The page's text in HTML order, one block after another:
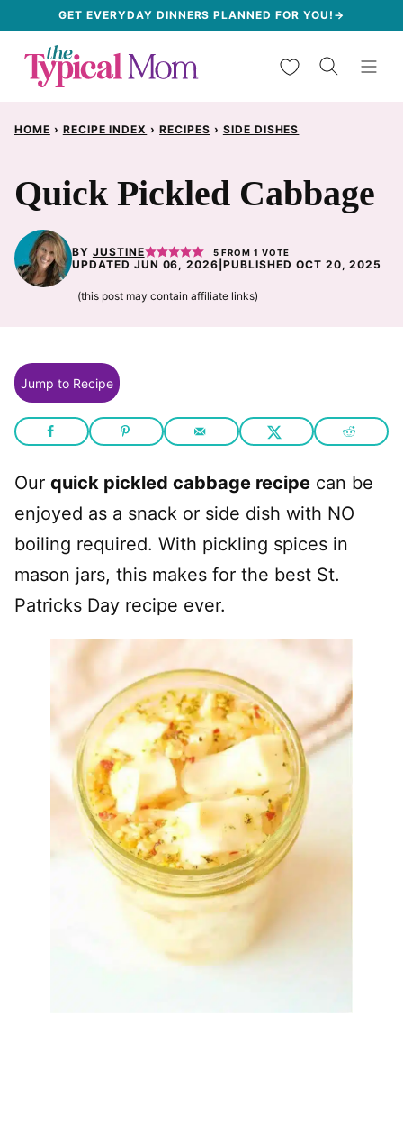
content
GET EVERYDAY DINNERS PLANNED FOR YOU!→
My Favorites
HOME › RECIPE INDEX › RECIPES › SIDE DISHES
Quick Pickled Cabbage
BY JUSTINE 5 FROM 1 VOTE
UPDATED JUN 06, 2026 |PUBLISHED OCT 20, 2025
(this post may contain affiliate links)
Jump to Recipe
Our quick pickled cabbage recipe can be
enjoyed as a snack or side dish with NO
boiling required. With pickling spices in
mason jars, this makes for the best St.
Patricks Day recipe ever.